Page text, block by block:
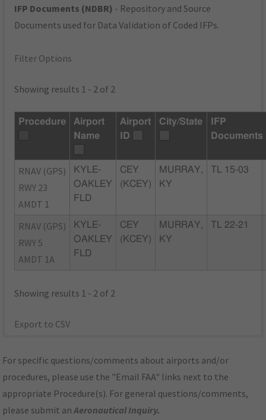
IFP Documents (NDBR) - Repository and Source
Documents used for Data Validation of Coded IFPs.
Filter Options
Showing results 1 - 2 of 2
Procedure
Airport
Name
Airport
ID
City/State
IFP
Documents
RNAV (GPS)
RWY 23
AMDT 1
KYLE-
OAKLEY
FLD
CEY
(KCEY)
MURRAY,
KY
TL 15-03
RNAV (GPS)
RWY 5
AMDT 1A
KYLE-
OAKLEY
FLD
CEY
(KCEY)
MURRAY,
KY
TL 22-21
Showing results 1 - 2 of 2
Export to CSV
For specific questions/comments about airports and/or
procedures, please use the "Email FAA" links next to the
appropriate Procedure(s). For general questions/comments,
please submit anAeronautical Inquiry.